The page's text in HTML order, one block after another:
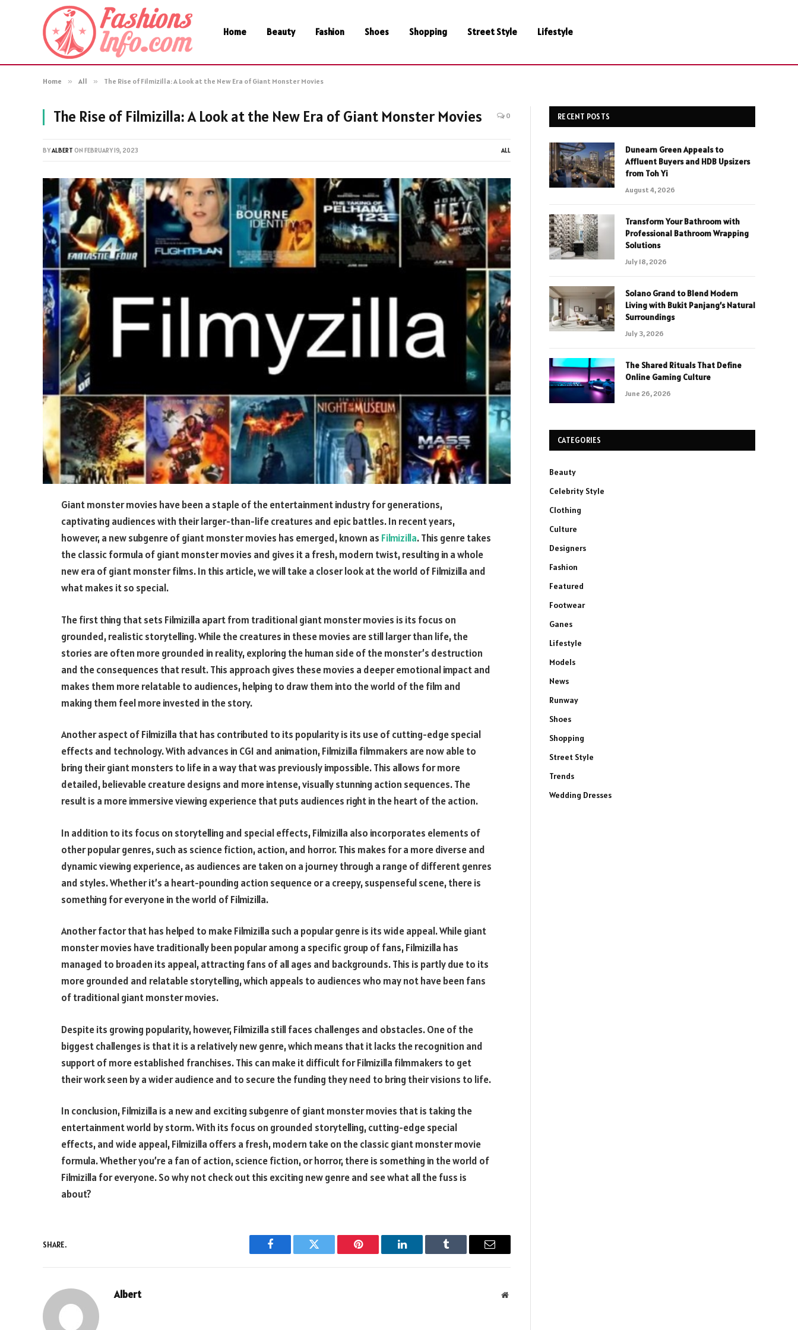
Home Beauty Fashion Shoes Shopping Street Style Lifestyle
Home » All » The Rise of Filmizilla: A Look at the New Era of Giant Monster Movies
The Rise of Filmizilla: A Look at the New Era of Giant Monster Movies 0
BYALBERT ON FEBRUARY 19, 2023 ALL
Giant monster movies have been a staple of the entertainment industry for generations,
captivating audiences with their larger-than-life creatures and epic battles. In recent years,
however, a new subgenre of giant monster movies has emerged, known as Filmizilla. This genre takes
the classic formula of giant monster movies and gives it a fresh, modern twist, resulting in a whole
new era of giant monster films. In this article, we will take a closer look at the world of Filmizilla and
what makes it so special.
The first thing that sets Filmizilla apart from traditional giant monster movies is its focus on
grounded, realistic storytelling. While the creatures in these movies are still larger than life, the
stories are often more grounded in reality, exploring the human side of the monster’s destruction
and the consequences that result. This approach gives these movies a deeper emotional impact and
makes them more relatable to audiences, helping to draw them into the world of the film and
making them feel more invested in the story.
Another aspect of Filmizilla that has contributed to its popularity is its use of cutting-edge special
effects and technology. With advances in CGI and animation, Filmizilla filmmakers are now able to
bring their giant monsters to life in a way that was previously impossible. This allows for more
detailed, believable creature designs and more intense, visually stunning action sequences. The
result is a more immersive viewing experience that puts audiences right in the heart of the action.
In addition to its focus on storytelling and special effects, Filmizilla also incorporates elements of
other popular genres, such as science fiction, action, and horror. This makes for a more diverse and
dynamic viewing experience, as audiences are taken on a journey through a range of different genres
and styles. Whether it’s a heart-pounding action sequence or a creepy, suspenseful scene, there is
something for everyone in the world of Filmizilla.
Another factor that has helped to make Filmizilla such a popular genre is its wide appeal. While giant
monster movies have traditionally been popular among a specific group of fans, Filmizilla has
managed to broaden its appeal, attracting fans of all ages and backgrounds. This is partly due to its
more grounded and relatable storytelling, which appeals to audiences who may not have been fans
of traditional giant monster movies.
Despite its growing popularity, however, Filmizilla still faces challenges and obstacles. One of the
biggest challenges is that it is a relatively new genre, which means that it lacks the recognition and
support of more established franchises. This can make it difficult for Filmizilla filmmakers to get
their work seen by a wider audience and to secure the funding they need to bring their visions to life.
In conclusion, Filmizilla is a new and exciting subgenre of giant monster movies that is taking the
entertainment world by storm. With its focus on grounded storytelling, cutting-edge special
effects, and wide appeal, Filmizilla offers a fresh, modern take on the classic giant monster movie
formula. Whether you’re a fan of action, science fiction, or horror, there is something in the world of
Filmizilla for everyone. So why not check out this exciting new genre and see what all the fuss is
about?
SHARE.
Facebook Twitter Pinterest LinkedIn Tumblr Email
Albert Website
RECENT POSTS
Dunearn Green Appeals to
Affluent Buyers and HDB Upsizers
from Toh Yi
August 4, 2026
Transform Your Bathroom with
Professional Bathroom Wrapping
Solutions
July 18, 2026
Solano Grand to Blend Modern
Living with Bukit Panjang’s Natural
Surroundings
July 3, 2026
The Shared Rituals That Define
Online Gaming Culture
June 26, 2026
CATEGORIES
Beauty
Celebrity Style
Clothing
Culture
Designers
Fashion
Featured
Footwear
Ganes
Lifestyle
Models
News
Runway
Shoes
Shopping
Street Style
Trends
Wedding Dresses